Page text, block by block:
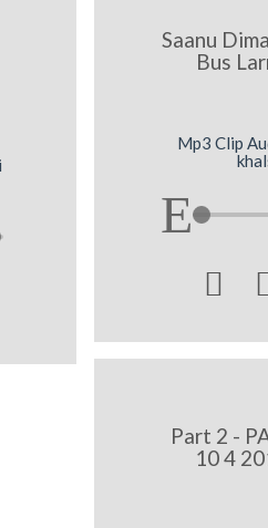
Saanu
Bus
Mp3 Clip

Part 2 -
10 4